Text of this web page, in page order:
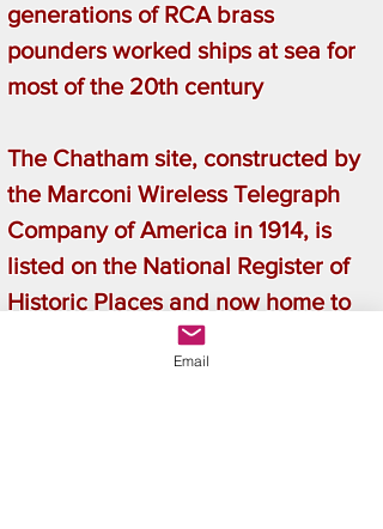
generations of RCA brass
pounders worked ships at sea for
most of the 20th century
The Chatham site, constructed by
the Marconi Wireless Telegraph
Company of America in 1914, is
listed on the National Register of
Historic Places and now home to
the Marconi/RCA Wireless
Museum, operated by the
Email